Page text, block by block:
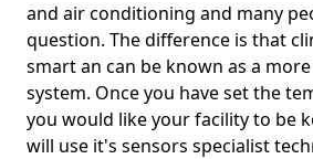
and air conditioning and many
question. The difference is that
smart an can be known as a
system. Once you have set the
you would like your facility to be
will use it's sensors specialist